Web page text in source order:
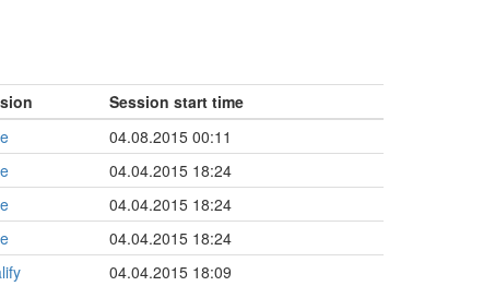
Session start time
04.08.2015 00:11
04.04.2015 18:24
04.04.2015 18:24
04.04.2015 18:24
04.04.2015 18:09